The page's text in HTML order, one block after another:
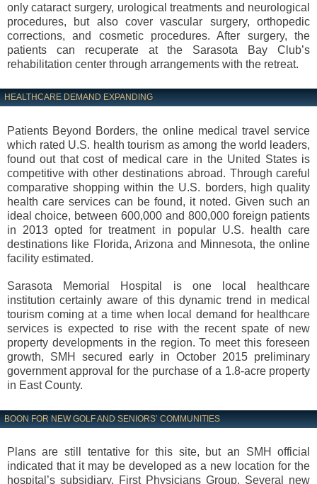
only cataract surgery, urological treatments and neurological
procedures, but also cover vascular surgery, orthopedic
corrections, and cosmetic procedures. After surgery, the
patients can recuperate at the Sarasota Bay Club’s
rehabilitation center through arrangements with the retreat.
HEALTHCARE DEMAND EXPANDING
Patients Beyond Borders, the online medical travel service
which rated U.S. health tourism as among the world leaders,
found out that cost of medical care in the United States is
competitive with other destinations abroad. Through careful
comparative shopping within the U.S. borders, high quality
health care services can be found, it noted. Given such an
ideal choice, between 600,000 and 800,000 foreign patients
in 2013 opted for treatment in popular U.S. health care
destinations like Florida, Arizona and Minnesota, the online
facility estimated.
Sarasota Memorial Hospital is one local healthcare
institution certainly aware of this dynamic trend in medical
tourism coming at a time when local demand for healthcare
services is expected to rise with the recent spate of new
property developments in the region. To meet this foreseen
growth, SMH secured early in October 2015 preliminary
government approval for the purchase of a 1.8-acre property
in East County.
BOON FOR NEW GOLF AND SENIORS’ COMMUNITIES
Plans are still tentative for this site, but an SMH official
indicated that it may be developed as a new location for the
hospital’s subsidiary, First Physicians Group. Several new